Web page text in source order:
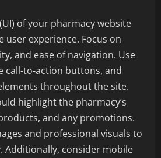
of your pharmacy website
user experience. Focus on
and ease of navigation. Use
call-to-action buttons, and
throughout the site.
highlight the pharmacy’s
and any promotions.
and professional visuals to
Additionally, consider mobile